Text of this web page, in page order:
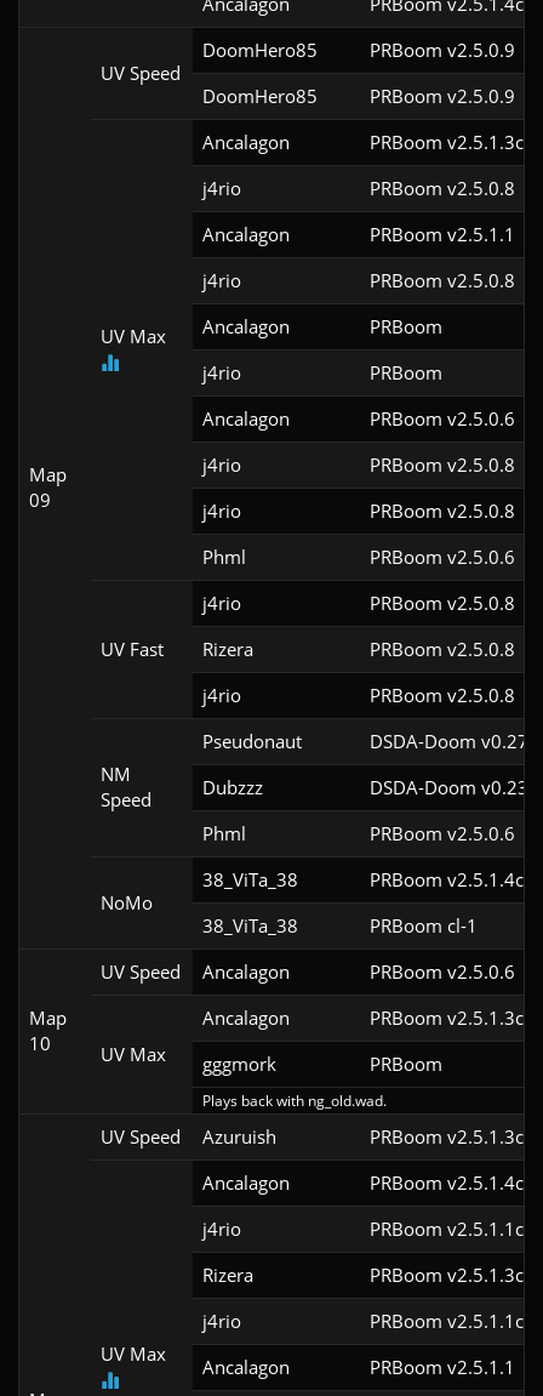
Map
09
UV Speed
DoomHero85
PRBoom v2.5.0.9
DoomHero85
PRBoom v2.5.0.9
UV Max
Ancalagon
PRBoom v2.5.1.3cl9
j4rio
PRBoom v2.5.0.8
Ancalagon
PRBoom v2.5.1.1
j4rio
PRBoom v2.5.0.8
Ancalagon
PRBoom
j4rio
PRBoom
Ancalagon
PRBoom v2.5.0.6
j4rio
PRBoom v2.5.0.8
j4rio
PRBoom v2.5.0.8
Phml
PRBoom v2.5.0.6
UV Fast
j4rio
PRBoom v2.5.0.8
Rizera
PRBoom v2.5.0.8
j4rio
PRBoom v2.5.0.8
NM
Speed
Pseudonaut
DSDA-Doom
Dubzzz
DSDA-Doom
Phml
PRBoom v2.5.0.6
NoMo
38_ViTa_38
PRBoom v2.5.1.4cl9
38_ViTa_38
PRBoom cl-1
Map
10
UV Speed Ancalagon PRBoom v2.5.0.6
UV Max
Ancalagon
PRBoom v2.5.1.3cl9
gggmork
PRBoom
Plays back with ng_old.wad.
UV Speed Azuruish PRBoom v2.5.1.3cl9
UV Max
Ancalagon
PRBoom v2.5.1.4cl9
j4rio
PRBoom v2.5.1.1cl9
Rizera
PRBoom v2.5.1.3cl9
j4rio
PRBoom v2.5.1.1cl9
Ancalagon
PRBoom v2.5.1.1